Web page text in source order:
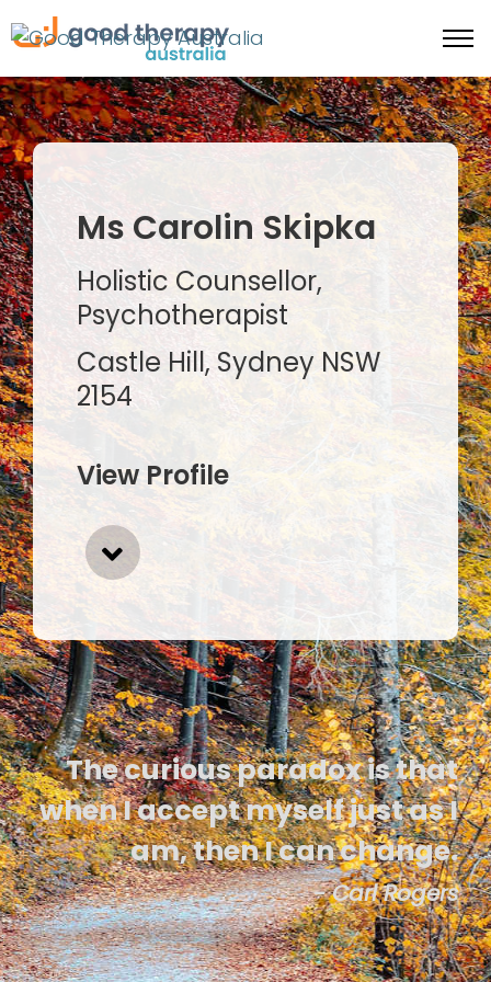
Ms Carolin Skipka
Holistic Counsellor,
Psychotherapist
Castle Hill, Sydney NSW
2154
View Profile
The curious paradox is that
when I accept myself just as I
am, then I can change.
- Carl Rogers